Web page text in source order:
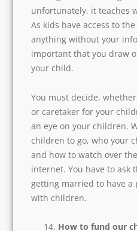
What steps
our children?
The digital world is a
unfortunately, it teaches
they can learn anything
information. Hence, it is
draw out a plan to
You must decide,
nanny or caretaker for
to keep an eye on your
play with, and how to